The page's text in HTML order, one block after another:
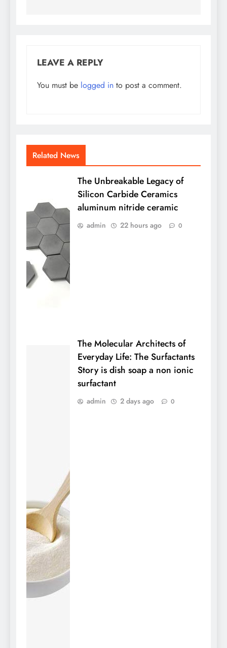
LEAVE A REPLY
You must be logged in to post a comment.
Related News
The Unbreakable Legacy of
Silicon Carbide Ceramics
aluminum nitride ceramic
admin 22 hours ago 0
The Molecular Architects of
Everyday Life: The Surfactants
Story is dish soap a non ionic
surfactant
admin 2 days ago 0